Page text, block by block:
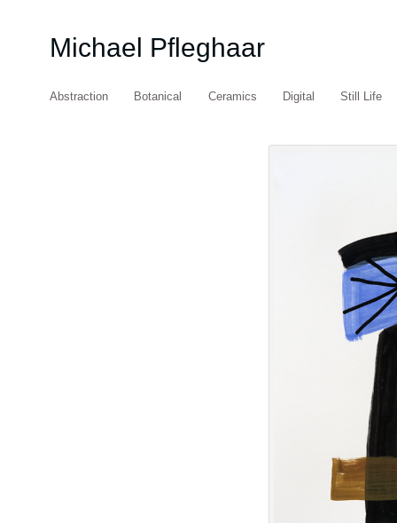
Michael Pfleghaar
Abstraction Botanical Ceramics Digital Still Life